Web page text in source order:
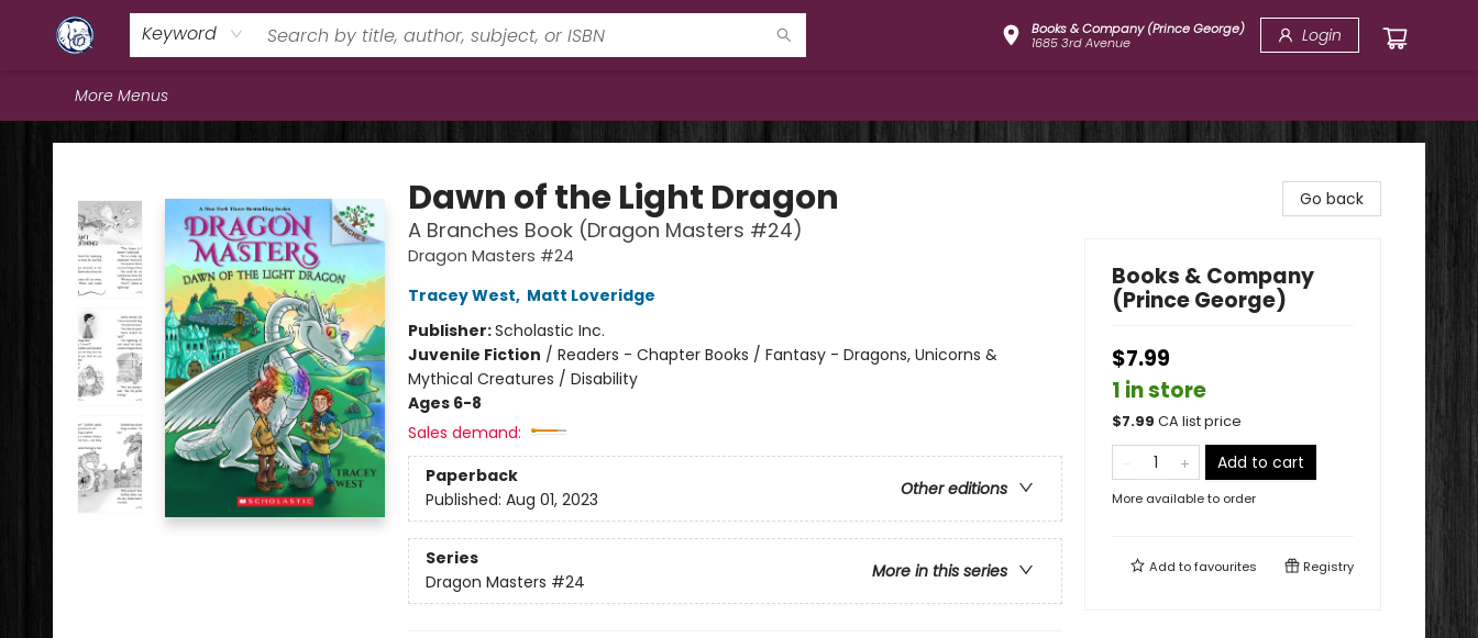
Keyword
Books & Company (Prince George)
1685 3rd Avenue
Login
Home
Browse
Staff Picks
Education
Book Reviews
Events
FAQs
Contact & Hours
More Menus
Books & Company (Prince George)
Dawn of the Light Dragon
A Branches Book (Dragon Masters #24)
Dragon Masters #24
Tracey West, Matt Loveridge
Publisher:Scholastic Inc.
Juvenile Fiction / Readers - Chapter Books / Fantasy - Dragons, Unicorns &
Mythical Creatures / Disability
Ages 6-8
Sales demand:
Paperback
Other editions
Published: Aug 01, 2023
Series
More in this series
Dragon Masters #24
Go back
Books & Company
(Prince George)
$7.99
1 in store
$7.99 CA list price
Add to cart
More available to order
Add tofavourites Registry